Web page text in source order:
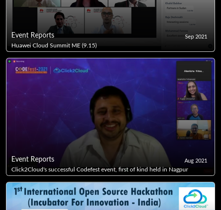
Event Reports Sep 2021
Huawei Cloud Summit ME (9.15)
Event Reports Aug 2021
Click2Cloud's successful Codefest event, first of kind held in Nagpur